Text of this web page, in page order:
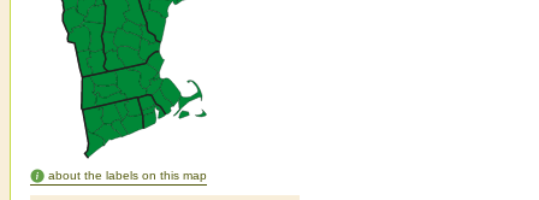
about the labels on this map